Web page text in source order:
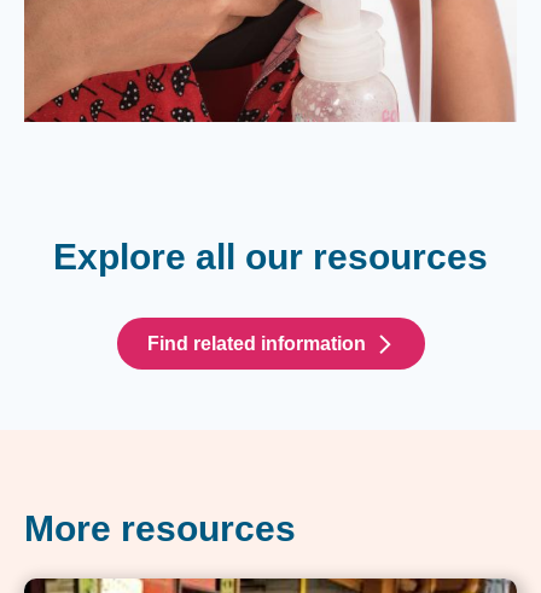
Explore all our resources
Find related information
More resources